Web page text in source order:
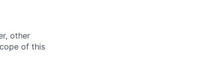
other
of this